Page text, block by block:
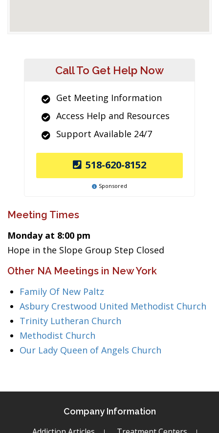
Call To Get Help Now
Get Meeting Information
Access Help and Resources
Support Available 24/7
518-620-8152
Sponsored
Meeting Times
Monday at 8:00 pm
Hope in the Slope Group Step Closed
Other NA Meetings in New York
Family Of New Paltz
Asbury Crestwood United Methodist Church
Trinity Lutheran Church
Methodist Church
Our Lady Queen of Angels Church
Company Information